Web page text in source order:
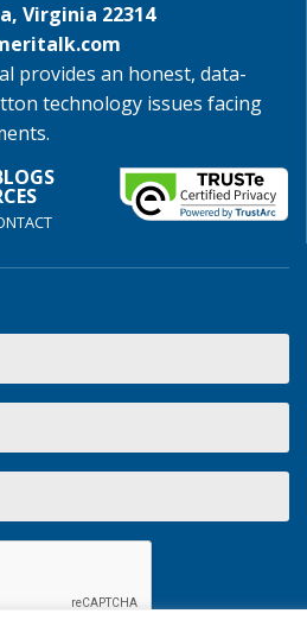
Virginia 22314
provides an honest, data-
technology issues facing